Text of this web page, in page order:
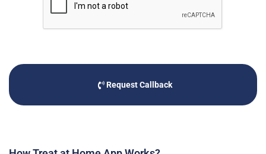
Request Callback